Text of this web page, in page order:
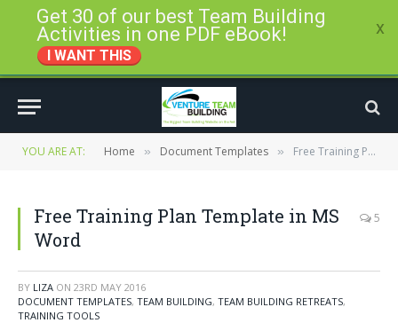
YOU ARE AT: Home » Document Templates » Free Training Plan Template in MS Word
Free Training Plan Template in MS
Word
5
BY LIZA ON 23RD MAY 2016
DOCUMENT TEMPLATES, TEAM BUILDING, TEAM BUILDING RETREATS,
TRAINING TOOLS
Get 30 of our best Team Building
Activities in one PDF eBook!
I WANT THIS
x